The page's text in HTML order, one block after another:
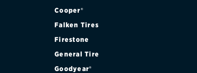
Cooper®
Falken Tires
Firestone
General Tire
Goodyear®